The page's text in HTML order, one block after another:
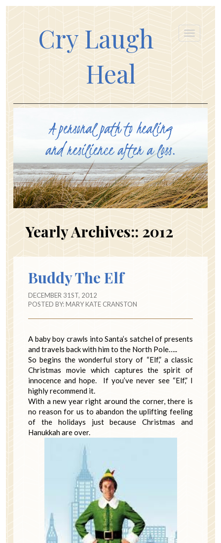
Cry Laugh
Heal
Yearly Archives:: 2012
Buddy The Elf
DECEMBER 31ST, 2012
POSTED BY:MARY KATE CRANSTON
A baby boy crawls into Santa’s satchel of presents
and travels back with him to the North Pole…..
So begins the wonderful story of “Elf,” a classic
Christmas movie which captures the spirit of
innocence and hope. If you’ve never see “Elf,” I
highly recommend it.
With a new year right around the corner, there is
no reason for us to abandon the uplifting feeling
of the holidays just because Christmas and
Hanukkah are over.